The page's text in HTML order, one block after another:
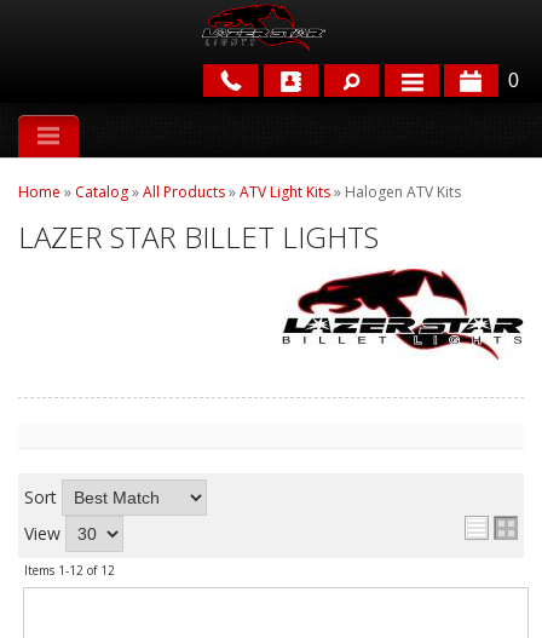
BRANDS
PARTS & ACCESSORIES
0
Home » Catalog»All Products»ATV Light Kits» Halogen ATV Kits
LAZER STAR BILLET LIGHTS
Sort
View
Items 1-12 of 12